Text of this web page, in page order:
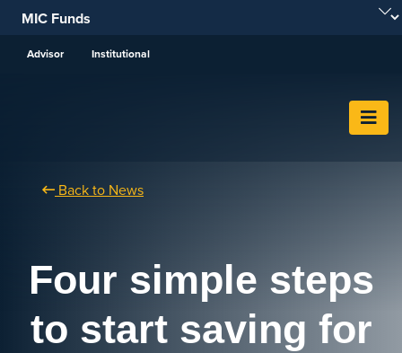
Skip To Content
Advisor Institutional
Back to News
Four simple steps
to start saving for